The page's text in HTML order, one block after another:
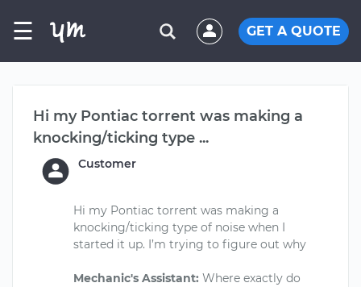
☰ GET A QUOTE
Hi my Pontiac torrent was making a
knocking/ticking type ...
Customer
Hi my Pontiac torrent was making a
knocking/ticking type of noise when I
started it up. I’m trying to figure out why
Mechanic's Assistant: Where exactly do